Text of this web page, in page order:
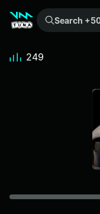
Search +500k meme sounds from the community...
249